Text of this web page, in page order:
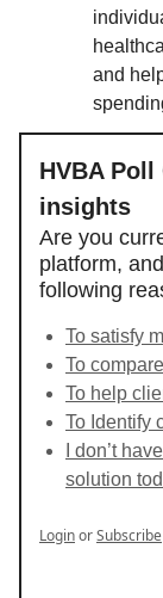
and
HVBA
insights
Are you
platform,
following
To satisfy
To
To help
To Identify
I don’t
solution
LoginorSubscribe